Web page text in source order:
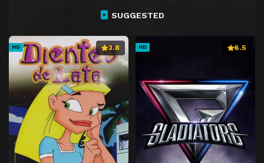
Episode 29 Episode 29
Episode 30 Episode 30
Episode 31 Episode 31
Episode 32 Episode 32
Episode 33 Episode 33
Episode 34 Episode 34
Episode 35 Episode 35
SUGGESTED
HD 3.8 HD 6.5